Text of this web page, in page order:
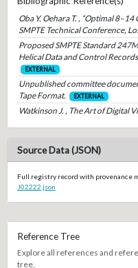
Oba Y. Oehara T. , “Optimal
SMPTE Technical Conference,
Proposed SMPTE Standard
Helical Data and Control Records
EXTERNAL
Unpublished committee
Tape Format.
EXTERNAL
Watkinson J. , The Art of Digital
Source Data (JSON)
Full registry record with provenance
J02222.json
Reference Tree
Explore all references and
tree.